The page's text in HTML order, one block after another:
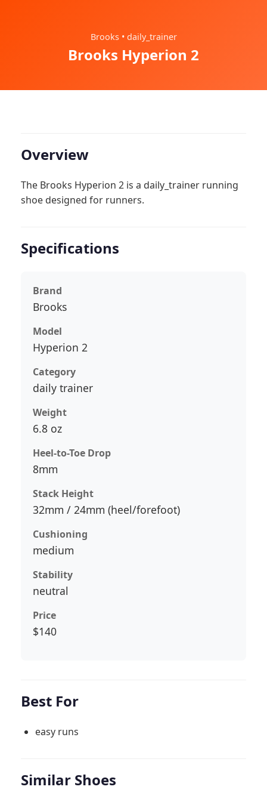
Brooks • daily_trainer
Brooks Hyperion 2
Overview
The Brooks Hyperion 2 is a daily_trainer running
shoe designed for runners.
Specifications
Brand
Brooks
Model
Hyperion 2
Category
daily trainer
Weight
6.8 oz
Heel-to-Toe Drop
8mm
Stack Height
32mm / 24mm (heel/forefoot)
Cushioning
medium
Stability
neutral
Price
$140
Best For
easy runs
Similar Shoes